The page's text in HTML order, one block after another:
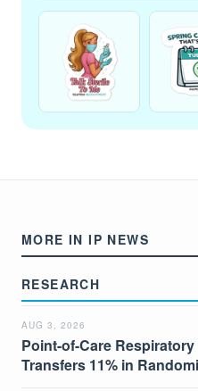
MORE IN IP NEWS
RESEARCH
AUG 3, 2026
Point-of-Care
Transfers 11% in